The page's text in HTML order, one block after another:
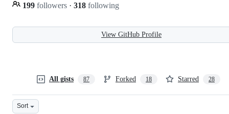
199 followers · 318 following
View GitHub Profile
All gists 87 Forked 18 Starred 28
Sort